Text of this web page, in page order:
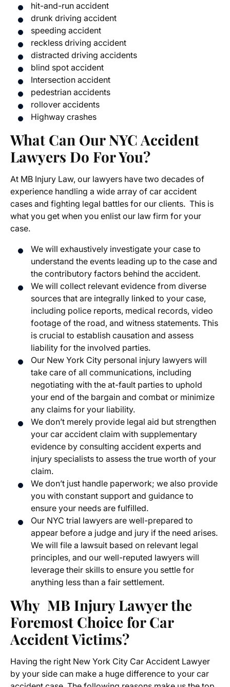
hit-and-run accident
drunk driving accident
speeding accident
reckless driving accident
distracted driving accidents
blind spot accident
Intersection accident
pedestrian accidents
rollover accidents
Highway crashes
What Can Our NYC Accident
Lawyers Do For You?
At MB Injury Law, our lawyers have two decades of
experience handling a wide array of car accident
cases and fighting legal battles for our clients. This is
what you get when you enlist our law firm for your
case.
We will exhaustively investigate your case to
understand the events leading up to the case and
the contributory factors behind the accident.
We will collect relevant evidence from diverse
sources that are integrally linked to your case,
including police reports, medical records, video
footage of the road, and witness statements. This
is crucial to establish causation and assess
liability for the involved parties.
Our New York City personal injury lawyers will
take care of all communications, including
negotiating with the at-fault parties to uphold
your end of the bargain and combat or minimize
any claims for your liability.
We don’t merely provide legal aid but strengthen
your car accident claim with supplementary
evidence by consulting accident experts and
injury specialists to assess the true worth of your
claim.
We don’t just handle paperwork; we also provide
you with constant support and guidance to
ensure your needs are fulfilled.
Our NYC trial lawyers are well-prepared to
appear before a judge and jury if the need arises.
We will file a lawsuit based on relevant legal
principles, and our well-reputed lawyers will
leverage their skills to ensure you settle for
anything less than a fair settlement.
Why MB Injury Lawyer the
Foremost Choice for Car
Accident Victims?
Having the right New York City Car Accident Lawyer
by your side can make a huge difference to your car